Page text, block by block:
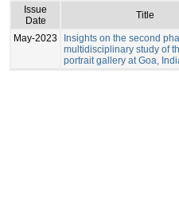
Issue
Date
Title
May-2023
Insights on the second
multidisciplinary study of
portrait gallery at Goa,